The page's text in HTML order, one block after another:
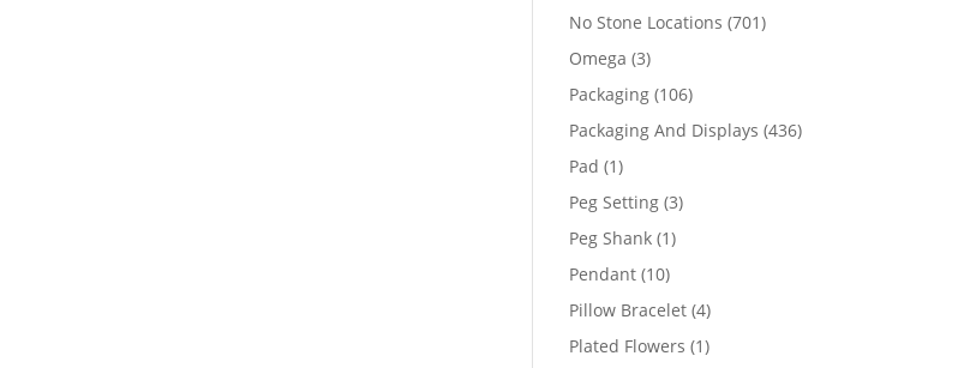
products
No Stone Locations 701701
Omega 33
products
Packaging 106106
products
Packaging And Displays 436436
Pad 11
product
Peg Setting 33
Peg Shank 11
Pendant 1010
products
Pillow Bracelet 44
products
Plated Flowers 11